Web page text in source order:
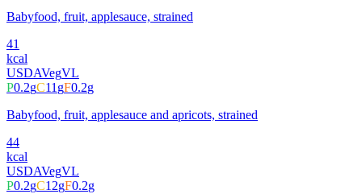
Babyfood, fruit, applesauce, strained
41
kcal
USDAVegVL
P0.2gC11gF0.2g
Babyfood, fruit, applesauce and apricots, strained
44
kcal
USDAVegVL
P0.2gC12gF0.2g